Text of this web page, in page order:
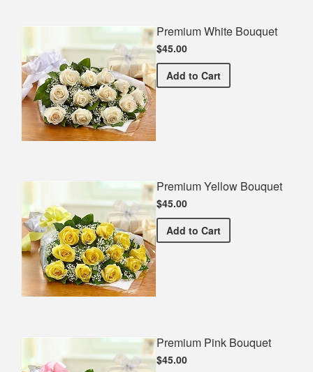
Premium White Bouquet
$45.00
Add Premium White Bouquet
to Cart
Premium Yellow Bouquet
$45.00
Add Premium Yellow Bouquet
to Cart
Premium Pink Bouquet
$45.00